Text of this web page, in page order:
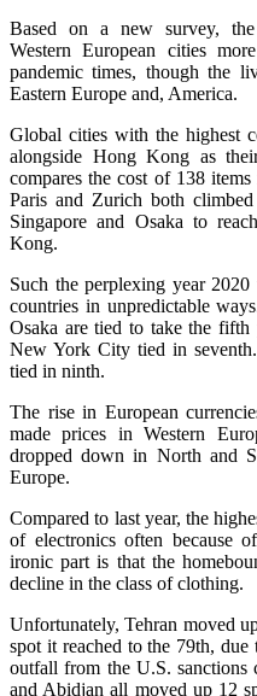
Based on a new survey,
Western European cities
pandemic times, though the
Eastern Europe and, America.
Global cities with the highest
alongside Hong Kong as
compares the cost of 138
Paris and Zurich both
Singapore and Osaka to
Kong.
Such the perplexing year
countries in unpredictable
Osaka are tied to take the fifth
New York City tied in
tied in ninth.
The rise in European
made prices in Western
dropped down in North and
Europe.
Compared to last year, the
of electronics often because
ironic part is that the
decline in the class of clothing.
Unfortunately, Tehran moved
spot it reached to the 79th, due
outfall from the U.S. sanctions
and Abidjan all moved up 12